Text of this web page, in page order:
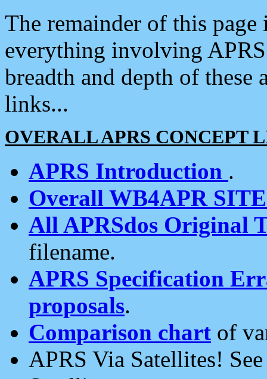
The remainder of this
everything involving
breadth and depth of
links...
OVERALL APRS CONCEPT
APRS Introduction .
Overall WB4APR
All APRSdos Original
filename.
APRS Specification
proposals.
Comparison chart of
APRS Via Satellites!